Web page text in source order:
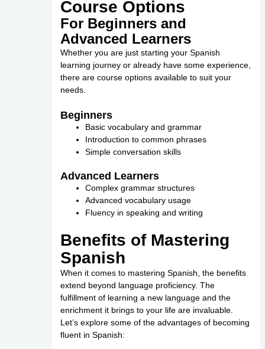
Course Options
For Beginners and
Advanced Learners
Whether you are just starting your Spanish
learning journey or already have some experience,
there are course options available to suit your
needs.
Beginners
Basic vocabulary and grammar
Introduction to common phrases
Simple conversation skills
Advanced Learners
Complex grammar structures
Advanced vocabulary usage
Fluency in speaking and writing
Benefits of Mastering
Spanish
When it comes to mastering Spanish, the benefits
extend beyond language proficiency. The
fulfillment of learning a new language and the
enrichment it brings to your life are invaluable.
Let’s explore some of the advantages of becoming
fluent in Spanish: